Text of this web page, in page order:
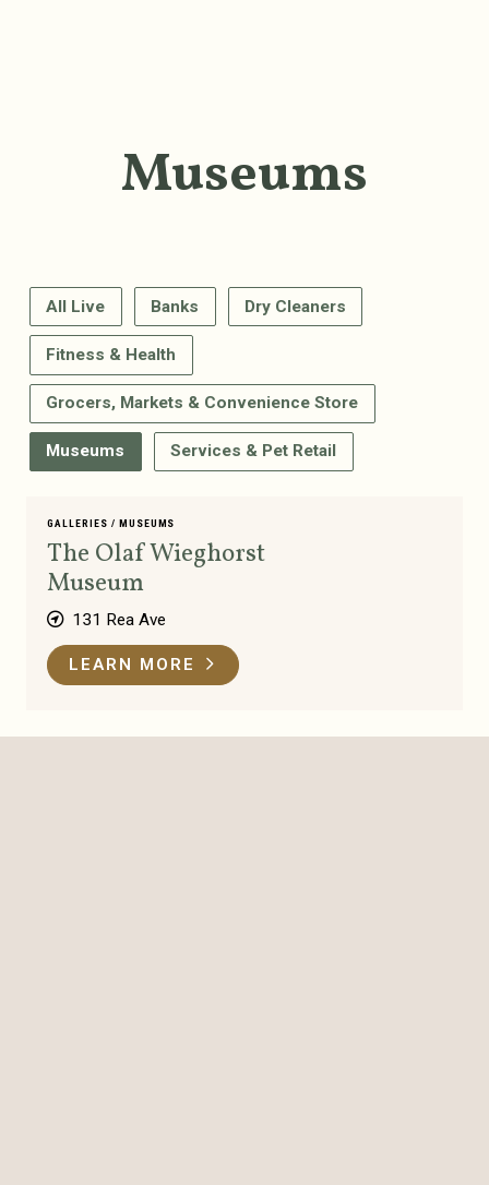
Museums
All Live Banks Dry Cleaners
Fitness & Health
Grocers, Markets & Convenience Store
Museums Services & Pet Retail
GALLERIES / MUSEUMS
The Olaf Wieghorst
Museum
131 Rea Ave
LEARN MORE